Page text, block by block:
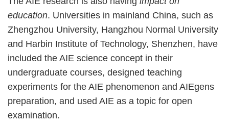
education. Universities in mainland China, such as
Zhengzhou University, Hangzhou Normal University
and Harbin Institute of Technology, Shenzhen, have
included the AIE science concept in their
undergraduate courses, designed teaching
experiments for the AIE phenomenon and AIEgens
preparation, and used AIE as a topic for open
examination.